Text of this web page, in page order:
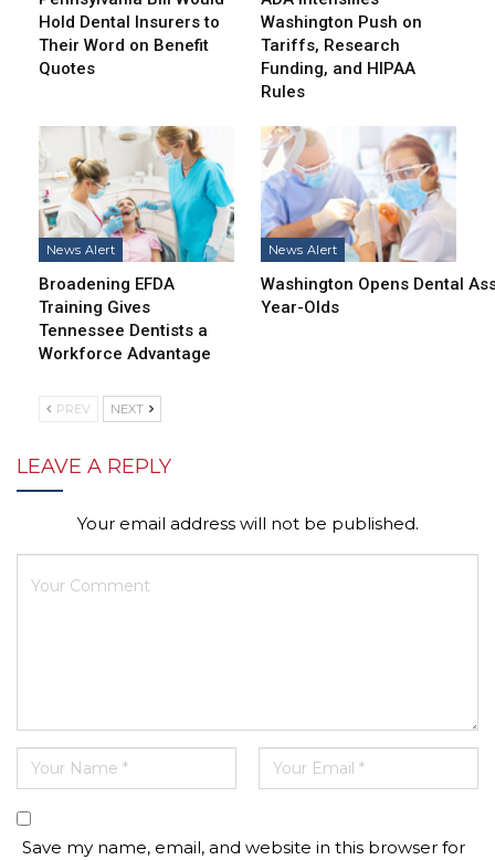
Hold Dental Insurers to
Their Word on Benefit
Quotes
Washington Push on
Tariffs, Research
Funding, and HIPAA
Rules
News Alert
Broadening EFDA
Training Gives
Tennessee Dentists a
Workforce Advantage
News Alert
Washington Opens Dental
Year-Olds
PREV NEXT
LEAVE A REPLY
Your email address will not be published.
Save my name, email, and website in this browser for